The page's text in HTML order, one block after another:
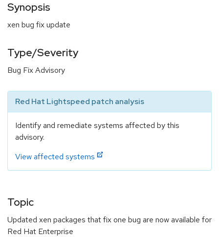
Synopsis
xen bug fix update
Type/Severity
Bug Fix Advisory
Red Hat Lightspeed patch analysis
Identify and remediate systems affected by this
advisory.
View affected systems
Topic
Updated xen packages that fix one bug are now available for
Red Hat Enterprise